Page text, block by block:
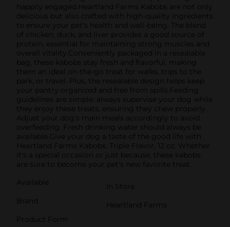
happily engaged.Heartland Farms Kabobs are not only
delicious but also crafted with high-quality ingredients
to ensure your pet's health and well-being. The blend
of chicken, duck, and liver provides a good source of
protein, essential for maintaining strong muscles and
overall vitality.Conveniently packaged in a resealable
bag, these kabobs stay fresh and flavorful, making
them an ideal on-the-go treat for walks, trips to the
park, or travel. Plus, the resealable design helps keep
your pantry organized and free from spills.Feeding
guidelines are simple: always supervise your dog while
they enjoy these treats, ensuring they chew properly.
Adjust your dog's main meals accordingly to avoid
overfeeding. Fresh drinking water should always be
available.Give your dog a taste of the good life with
Heartland Farms Kabobs, Triple Flavor, 12 oz. Whether
it's a special occasion or just because, these kabobs
are sure to become your pet's new favorite treat.
Available
In Store
Brand
Heartland Farms
Product Form